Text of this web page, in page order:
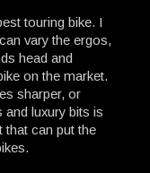
touring bike. I
vary the ergos,
head and
on the market.
sharper, or
luxury bits is
can put the